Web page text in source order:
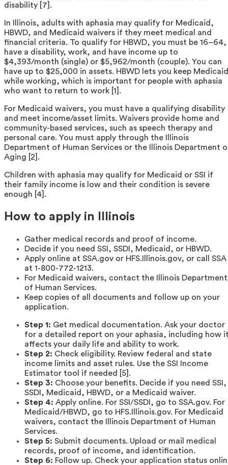
disability [7].
In Illinois, adults with aphasia may qualify for Medicaid,
HBWD, and Medicaid waivers if they meet medical and
financial criteria. To qualify for HBWD, you must be 16–64,
have a disability, work, and have income up to
$4,393/month (single) or $5,962/month (couple). You can
have up to $25,000 in assets. HBWD lets you keep Medicaid
while working, which is important for people with aphasia
who want to return to work [1].
For Medicaid waivers, you must have a qualifying disability
and meet income/asset limits. Waivers provide home and
community-based services, such as speech therapy and
personal care. You must apply through the Illinois
Department of Human Services or the Illinois Department
Aging [2].
Children with aphasia may qualify for Medicaid or SSI if
their family income is low and their condition is severe
enough [4].
How to apply in Illinois
Gather medical records and proof of income.
Decide if you need SSI, SSDI, Medicaid, or HBWD.
Apply online at SSA.gov or HFS.Illinois.gov, or call SSA
at 1-800-772-1213.
For Medicaid waivers, contact the Illinois Department
of Human Services.
Keep copies of all documents and follow up on your
application.
Step 1: Get medical documentation. Ask your doctor
for a detailed report on your aphasia, including how
affects your daily life and ability to work.
Step 2: Check eligibility. Review federal and state
income limits and asset rules. Use the SSI Income
Estimator tool if needed [5].
Step 3: Choose your benefits. Decide if you need SSI,
SSDI, Medicaid, HBWD, or a Medicaid waiver.
Step 4: Apply online. For SSI/SSDI, go to SSA.gov. For
Medicaid/HBWD, go to HFS.Illinois.gov. For Medicaid
waivers, contact the Illinois Department of Human
Services.
Step 5: Submit documents. Upload or mail medical
records, proof of income, and identification.
Step 6: Follow up. Check your application status